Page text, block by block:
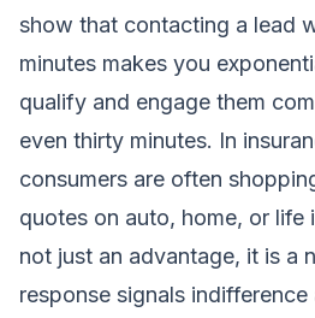
show that contacting a lead
minutes makes you
qualify and engage them
even thirty minutes. In
consumers are often
quotes on auto, home, or life
not just an advantage, it is a
response signals